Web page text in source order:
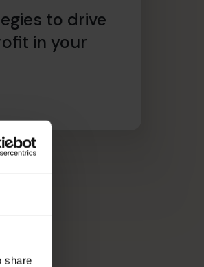
share
to drive
in your